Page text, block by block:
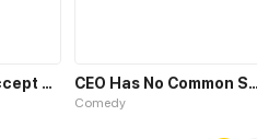
No Choice but Accept Me CEO Has No Common Sense
Comedy